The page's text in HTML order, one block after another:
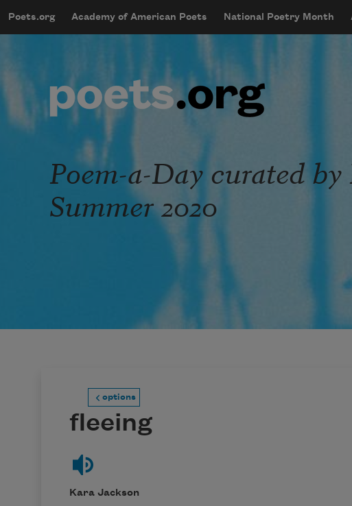
mobileMenu
Main navigation
Poets.org Academy of American Poets National Poetry Month
User account menu
Poem-a-Day curated
Summer 2020
options
fleeing
Kara Jackson